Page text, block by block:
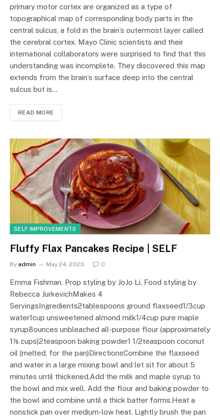
primary motor cortex are organized as a type of
topographical map of corresponding body parts in the
central sulcus, a fold in the brain’s outermost layer called
the cerebral cortex. Mayo Clinic scientists and their
international collaborators were surprised to find that this
understanding was incomplete. They discovered this map
extends from the brain’s surface deep into the central
sulcus but is…
READ MORE
SELF IMPROVEMENTS
Fluffy Flax Pancakes Recipe | SELF
By admin May 24, 2023 0
Emma Fishman. Prop styling by JoJo Li. Food styling by
Rebecca JurkevichMakes 4
ServingsIngredients2tablespoons ground flaxseed1/3cup
water1cup unsweetened almond milk1/4cup pure maple
syrup8ounces unbleached all-purpose flour (approximately
1⅞ cups)2teaspoon baking powder1 1/2teaspoon coconut
oil (melted, for the pan)DirectionsCombine the flaxseed
and water in a large mixing bowl and let sit for about 5
minutes until thickened.Add the milk and maple syrup to
the bowl and mix well. Add the flour and baking powder to
the bowl and combine until a thick batter forms.Heat a
nonstick pan over medium-low heat. Lightly brush the pan